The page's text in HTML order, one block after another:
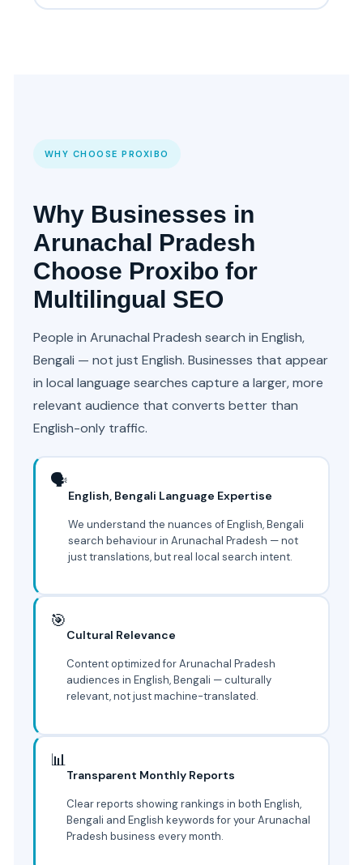
WHY CHOOSE PROXIBO
Why Businesses in
Arunachal Pradesh
Choose Proxibo for
Multilingual SEO
People in Arunachal Pradesh search in English,
Bengali — not just English. Businesses that appear
in local language searches capture a larger, more
relevant audience that converts better than
English-only traffic.
🗣️
English, Bengali Language Expertise
We understand the nuances of English, Bengali
search behaviour in Arunachal Pradesh — not
just translations, but real local search intent.
🎯
Cultural Relevance
Content optimized for Arunachal Pradesh
audiences in English, Bengali — culturally
relevant, not just machine-translated.
📊
Transparent Monthly Reports
Clear reports showing rankings in both English,
Bengali and English keywords for your Arunachal
Pradesh business every month.